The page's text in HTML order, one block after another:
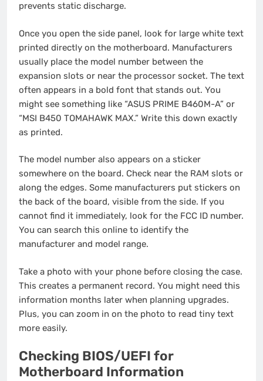
prevents static discharge.
Once you open the side panel, look for large white text
printed directly on the motherboard. Manufacturers
usually place the model number between the
expansion slots or near the processor socket. The text
often appears in a bold font that stands out. You
might see something like “ASUS PRIME B460M-A” or
“MSI B450 TOMAHAWK MAX.” Write this down exactly
as printed.
The model number also appears on a sticker
somewhere on the board. Check near the RAM slots or
along the edges. Some manufacturers put stickers on
the back of the board, visible from the side. If you
cannot find it immediately, look for the FCC ID number.
You can search this online to identify the
manufacturer and model range.
Take a photo with your phone before closing the case.
This creates a permanent record. You might need this
information months later when planning upgrades.
Plus, you can zoom in on the photo to read tiny text
more easily.
Checking BIOS/UEFI for
Motherboard Information